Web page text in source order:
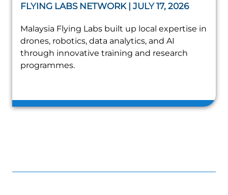
FLYING LABS NETWORK | JULY 17, 2026
Malaysia Flying Labs built up local expertise in
drones, robotics, data analytics, and AI
through innovative training and research
programmes.